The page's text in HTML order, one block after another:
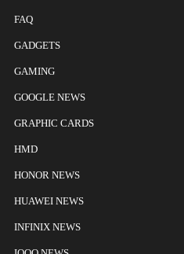
FAQ
GADGETS
GAMING
GOOGLE NEWS
GRAPHIC CARDS
HMD
HONOR NEWS
HUAWEI NEWS
INFINIX NEWS